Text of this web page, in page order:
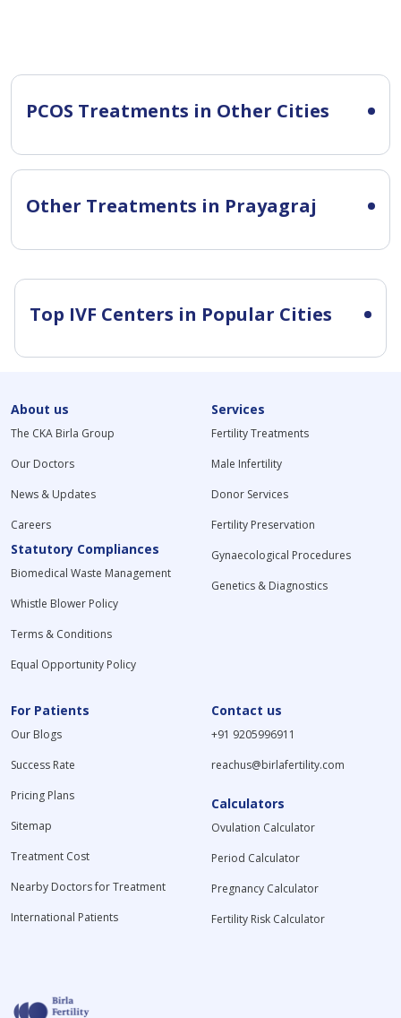
PCOS Treatments in Other Cities
Other Treatments in Prayagraj
Top IVF Centers in Popular Cities
About us
The CKA Birla Group
Our Doctors
News & Updates
Careers
Statutory Compliances
Biomedical Waste Management
Whistle Blower Policy
Terms & Conditions
Equal Opportunity Policy
Services
Fertility Treatments
Male Infertility
Donor Services
Fertility Preservation
Gynaecological Procedures
Genetics & Diagnostics
For Patients
Our Blogs
Success Rate
Pricing Plans
Sitemap
Treatment Cost
Nearby Doctors for Treatment
International Patients
Contact us
+91 9205996911
reachus@birlafertility.com
Calculators
Ovulation Calculator
Period Calculator
Pregnancy Calculator
Fertility Risk Calculator